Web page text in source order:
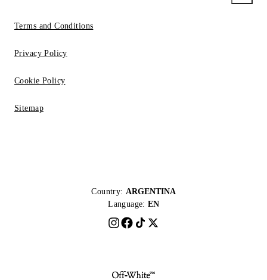
Terms and Conditions
Privacy Policy
Cookie Policy
Sitemap
Country: ARGENTINA
Language: EN